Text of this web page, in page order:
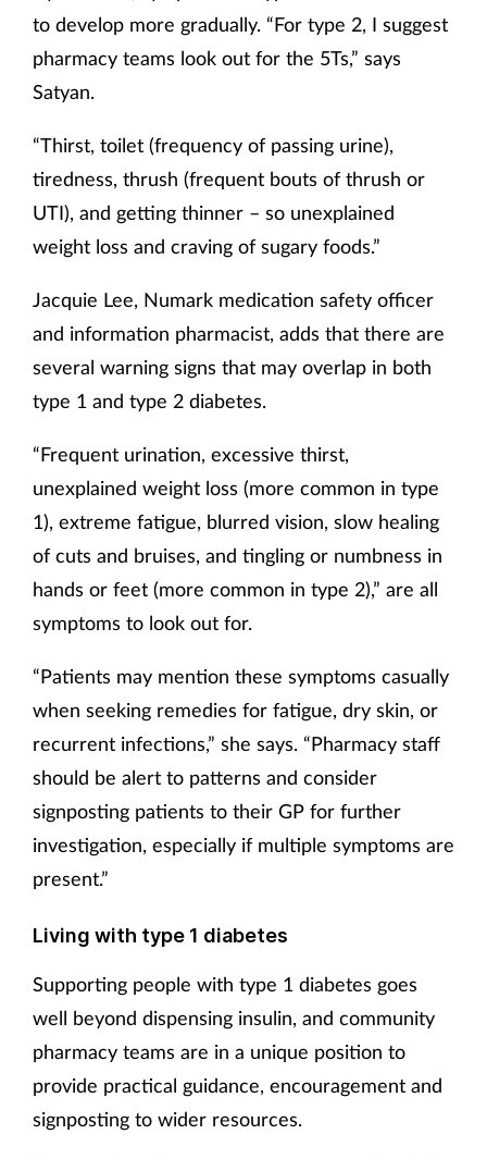
to develop more gradually. “For type 2, I suggest
pharmacy teams look out for the 5Ts,” says
Satyan.
“Thirst, toilet (frequency of passing urine),
tiredness, thrush (frequent bouts of thrush or
UTI), and getting thinner – so unexplained
weight loss and craving of sugary foods.”
Jacquie Lee, Numark medication safety officer
and information pharmacist, adds that there are
several warning signs that may overlap in both
type 1 and type 2 diabetes.
“Frequent urination, excessive thirst,
unexplained weight loss (more common in type
1), extreme fatigue, blurred vision, slow healing
of cuts and bruises, and tingling or numbness in
hands or feet (more common in type 2),” are all
symptoms to look out for.
“Patients may mention these symptoms casually
when seeking remedies for fatigue, dry skin, or
recurrent infections,” she says. “Pharmacy staff
should be alert to patterns and consider
signposting patients to their GP for further
investigation, especially if multiple symptoms are
present.”
Living with type 1 diabetes
Supporting people with type 1 diabetes goes
well beyond dispensing insulin, and community
pharmacy teams are in a unique position to
provide practical guidance, encouragement and
signposting to wider resources.